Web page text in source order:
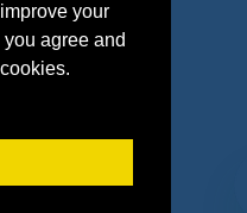
your
agree and
Vendors
Sponsor Industries